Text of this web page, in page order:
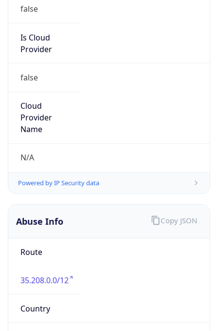
false
Is Cloud
Provider
false
Cloud
Provider
Name
N/A
Powered by IP Security data
Abuse Info
Route
35.208.0.0/12
Country
Copy JSON